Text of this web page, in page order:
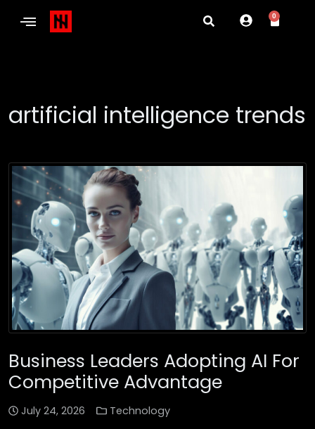
0
artificial intelligence trends
Business Leaders Adopting AI For
Competitive Advantage
July 24, 2026 Technology